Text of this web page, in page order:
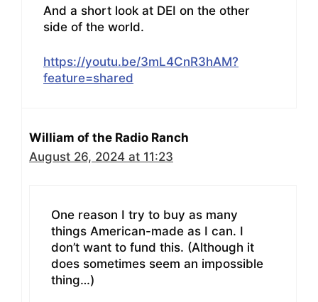
And a short look at DEI on the other
side of the world.
https://youtu.be/3mL4CnR3hAM?
feature=shared
William of the Radio Ranch
August 26, 2024 at 11:23
One reason I try to buy as many
things American-made as I can. I
don’t want to fund this. (Although it
does sometimes seem an impossible
thing…)